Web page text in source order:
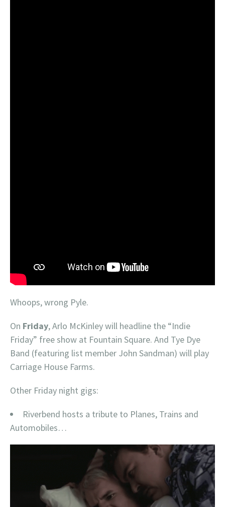
Whoops, wrong Pyle.
On Friday, Arlo McKinley will headline the “Indie
Friday” free show at Fountain Square. And Tye Dye
Band (featuring list member John Sandman) will play
Carriage House Farms.
Other Friday night gigs:
Riverbend hosts a tribute to Planes, Trains and
Automobiles…